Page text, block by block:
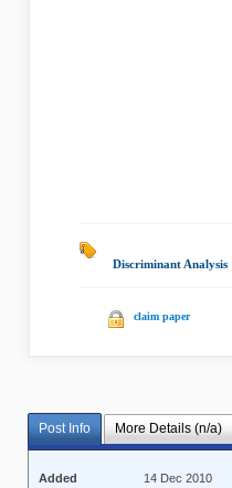
Discriminant Analysis
claim paper
Post Info More Details (n/a)
Added
14 Dec 2010